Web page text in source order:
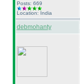
Posts: 669
Location: India
debmohanty